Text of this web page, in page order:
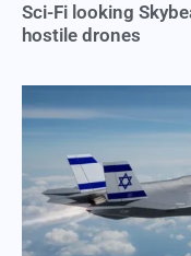
Sci-Fi looking
hostile drones